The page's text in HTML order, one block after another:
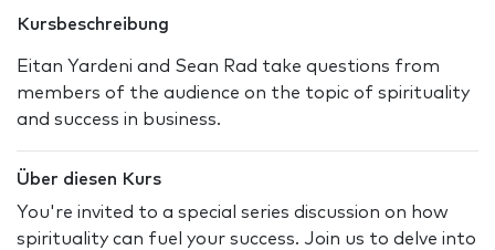
Kursbeschreibung
Eitan Yardeni and Sean Rad take questions from
members of the audience on the topic of spirituality
and success in business.
Über diesen Kurs
You're invited to a special series discussion on how
spirituality can fuel your success. Join us to delve into